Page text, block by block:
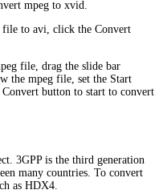
mpeg to xvid.
to avi, click the Convert
file, drag the slide bar
the mpeg file, set the Start
button to start to convert
3GPP is the third generation
many countries. To convert
as HDX4.